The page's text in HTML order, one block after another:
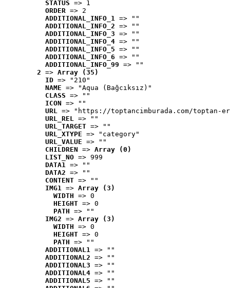
STATUS => 1
ORDER => 2
ADDITIONAL_INFO_1 => ""
ADDITIONAL_INFO_2 => ""
ADDITIONAL_INFO_3 => ""
ADDITIONAL_INFO_4 => ""
ADDITIONAL_INFO_5 => ""
ADDITIONAL_INFO_6 => ""
ADDITIONAL_INFO_99 => ""
2 => Array (35)
ID => "210"
NAME => "Aqua (Bağcıksız)"
CLASS => ""
ICON => ""
URL => "https://toptancimburada.com/toptan-
URL_REL => ""
URL_TARGET => ""
URL_XTYPE => "category"
URL_VALUE => ""
CHILDREN => Array (0)
LIST_NO => 999
DATA1 => ""
DATA2 => ""
CONTENT => ""
IMG1 => Array (3)
WIDTH => 0
HEIGHT => 0
PATH => ""
IMG2 => Array (3)
WIDTH => 0
HEIGHT => 0
PATH => ""
ADDITIONAL1 => ""
ADDITIONAL2 => ""
ADDITIONAL3 => ""
ADDITIONAL4 => ""
ADDITIONAL5 => ""